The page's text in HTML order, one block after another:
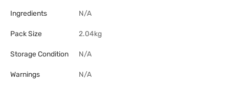
Ingredients N/A
Pack Size 2.04kg
Storage Condition N/A
Warnings N/A